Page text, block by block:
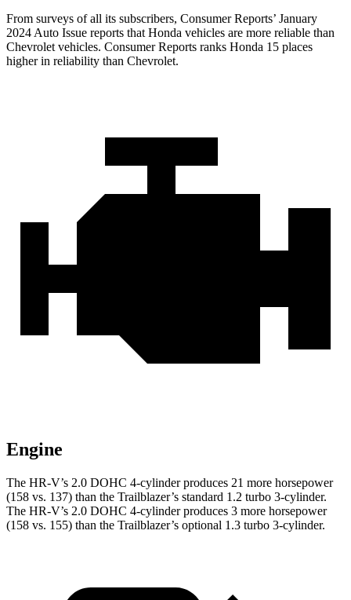
From surveys of all its subscribers, Consumer Reports’ January
2024 Auto Issue reports that Honda vehicles are more reliable than
Chevrolet vehicles. Consumer Reports ranks Honda 15 places
higher in reliability than Chevrolet.
Engine
The HR-V’s 2.0 DOHC 4-cylinder produces 21 more horsepower
(158 vs. 137) than the Trailblazer’s standard 1.2 turbo 3-cylinder.
The HR-V’s 2.0 DOHC 4-cylinder produces 3 more horsepower
(158 vs. 155) than the Trailblazer’s optional 1.3 turbo 3-cylinder.